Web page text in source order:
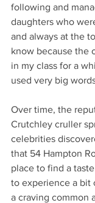
following and
daughters who
and always at the
know because the
in my class for a
used very big
Over time, the
Crutchley cruller
celebrities
that 54 Hampton
place to find a
to experience a bit
a craving common